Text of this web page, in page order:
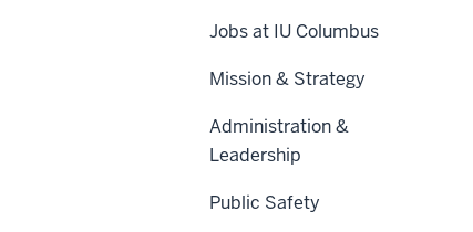
Jobs at IU Columbus
Mission & Strategy
Administration &
Leadership
Public Safety